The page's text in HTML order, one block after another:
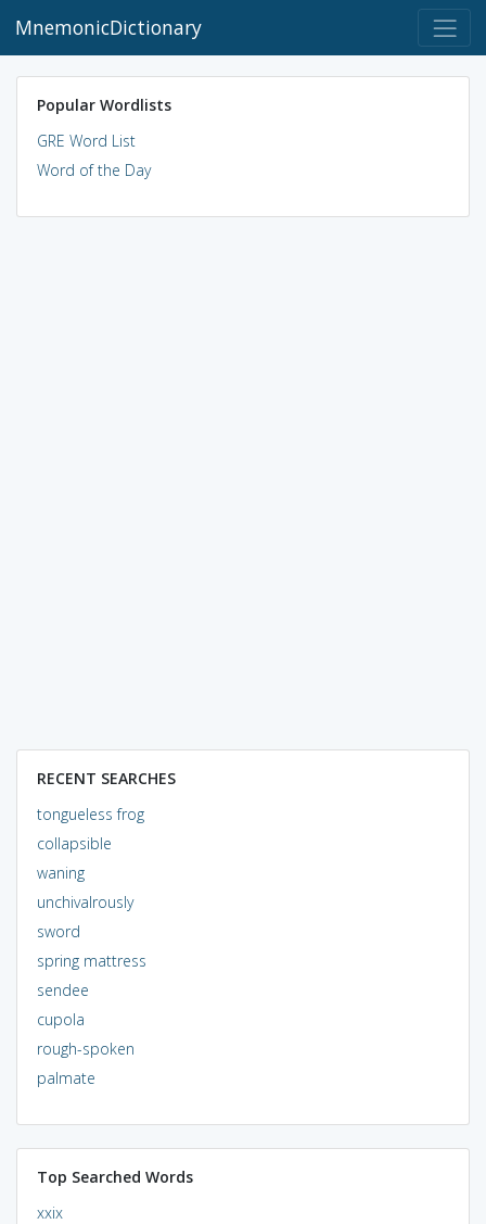
MnemonicDictionary
Popular Wordlists
GRE Word List
Word of the Day
RECENT SEARCHES
tongueless frog
collapsible
waning
unchivalrously
sword
spring mattress
sendee
cupola
rough-spoken
palmate
Top Searched Words
xxix